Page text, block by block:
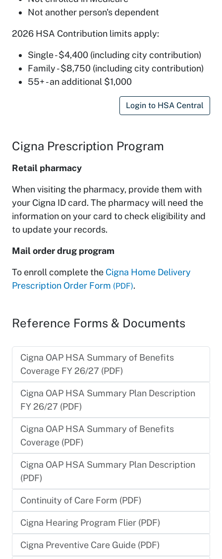
Not another person's dependent
2026 HSA Contribution limits apply:
Single - $4,400 (including city contribution)
Family - $8,750 (including city contribution)
55+ - an additional $1,000
Login to HSA Central
Cigna Prescription Program
Retail pharmacy
When visiting the pharmacy, provide them with
your Cigna ID card. The pharmacy will need the
information on your card to check eligibility and
to update your records.
Mail order drug program
To enroll complete the Cigna Home Delivery
Prescription Order Form (PDF).
Reference Forms & Documents
Cigna OAP HSA Summary of Benefits
Coverage FY 26/27 (PDF)
Cigna OAP HSA Summary Plan Description
FY 26/27 (PDF)
Cigna OAP HSA Summary of Benefits
Coverage (PDF)
Cigna OAP HSA Summary Plan Description
(PDF)
Continuity of Care Form (PDF)
Cigna Hearing Program Flier (PDF)
Cigna Preventive Care Guide (PDF)